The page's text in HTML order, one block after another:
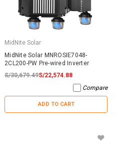
MidNite Solar
MidNite Solar MNROSIE7048-
2CL200-PW Pre-wired Inverter
S/30,679.49S/22,574.88
Compare
ADD TO CART